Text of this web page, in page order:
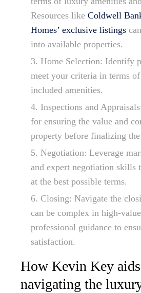
Resources like Coldwell
Homes’ exclusive listings
into available properties.
Home Selection: Identify
meet your criteria in terms
included amenities.
Inspections and
for ensuring the value and
property before finalizing the
Negotiation: Leverage
and expert negotiation skills
at the best possible terms.
Closing: Navigate the
can be complex in high-
professional guidance to
satisfaction.
How Kevin Key
navigating the